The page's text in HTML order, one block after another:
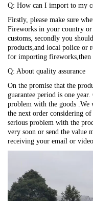
Q: How can I import to my
Firstly, please make sure
Fireworks in your country
customs, secondly you
products,and local police or
for importing fireworks,then
Q: About quality assurance
On the promise that the
guarantee period is one
problem with the goods
the next order considering
serious problem with the
very soon or send the value
receiving your email or